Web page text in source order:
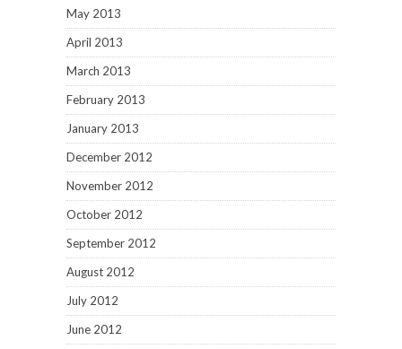
May 2013
April 2013
March 2013
February 2013
January 2013
December 2012
November 2012
October 2012
September 2012
August 2012
July 2012
June 2012